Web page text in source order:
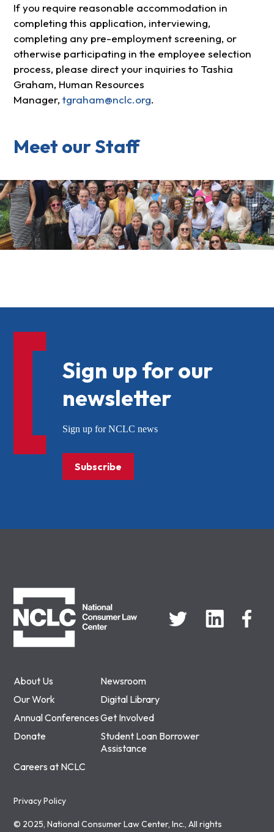
If you require reasonable accommodation in
completing this application, interviewing,
completing any pre-employment screening, or
otherwise participating in the employee selection
process, please direct your inquiries to Tashia
Graham, Human Resources
Manager, tgraham@nclc.org.
Meet our Staff
About Us
Newsroom
Our Work
Digital Library
Annual ConferencesGet Involved
Donate
Student Loan Borrower
Assistance
Careers at NCLC
Privacy Policy
© 2025, National Consumer Law Center, Inc., All rights
Sign up for our
newsletter
Sign up for NCLC news
Subscribe